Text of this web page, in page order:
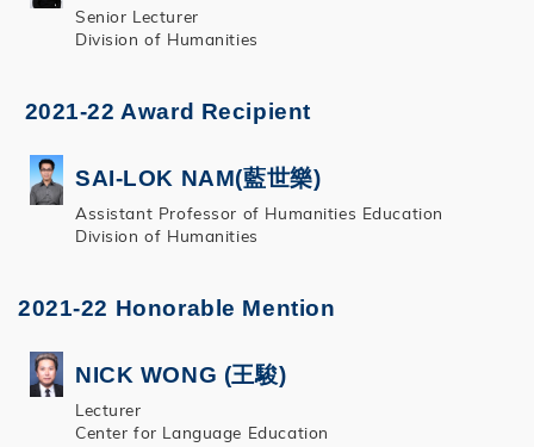
Senior Lecturer
Division of Humanities
2021-22 Award Recipient
SAI-LOK NAM(藍世樂)
Assistant Professor of Humanities Education
Division of Humanities
2021-22 Honorable Mention
NICK WONG (王駿)
Lecturer
Center for Language Education